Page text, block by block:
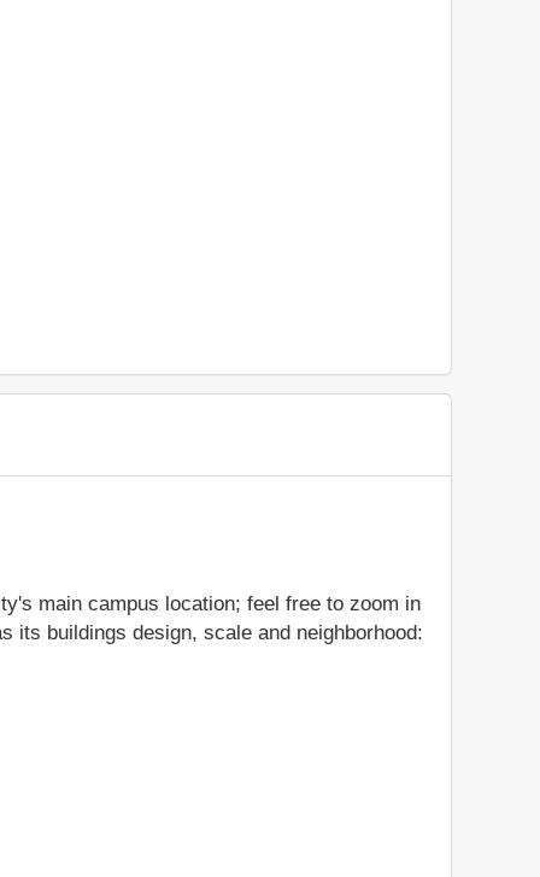
main campus location; feel free to zoom in
its buildings design, scale and neighborhood: